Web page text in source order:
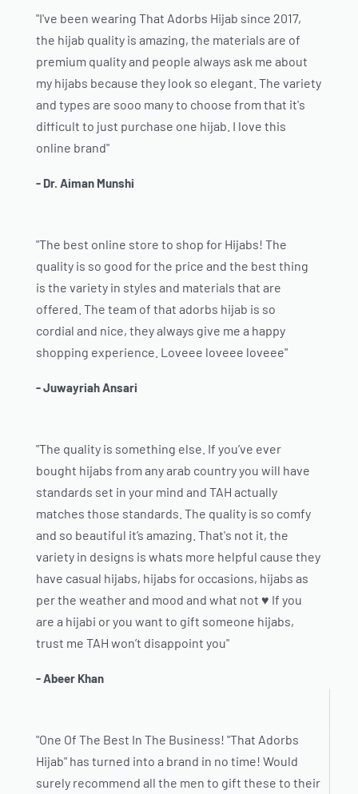
"I've been wearing That Adorbs Hijab since 2017,
the hijab quality is amazing, the materials are of
premium quality and people always ask me about
my hijabs because they look so elegant. The variety
and types are sooo many to choose from that it's
difficult to just purchase one hijab. I love this
online brand"
- Dr. Aiman Munshi
"The best online store to shop for Hijabs! The
quality is so good for the price and the best thing
is the variety in styles and materials that are
offered. The team of that adorbs hijab is so
cordial and nice, they always give me a happy
shopping experience. Loveee loveee loveee"
- Juwayriah Ansari
"The quality is something else. If you’ve ever
bought hijabs from any arab country you will have
standards set in your mind and TAH actually
matches those standards. The quality is so comfy
and so beautiful it’s amazing. That's not it, the
variety in designs is whats more helpful cause they
have casual hijabs, hijabs for occasions, hijabs as
per the weather and mood and what not ♥️ If you
are a hijabi or you want to gift someone hijabs,
trust me TAH won’t disappoint you"
- Abeer Khan
"One Of The Best In The Business! "That Adorbs
Hijab" has turned into a brand in no time! Would
surely recommend all the men to gift these to their